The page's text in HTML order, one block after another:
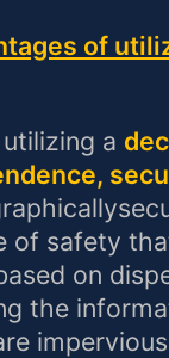
of
a
of safety
on
the